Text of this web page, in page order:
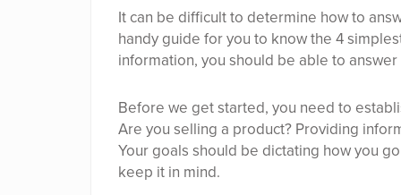
It can be difficult to determine how to
handy guide for you to know the 4
information, you should be able to
Before we get started, you need to
Are you selling a product? Providing
Your goals should be dictating how you
keep it in mind.